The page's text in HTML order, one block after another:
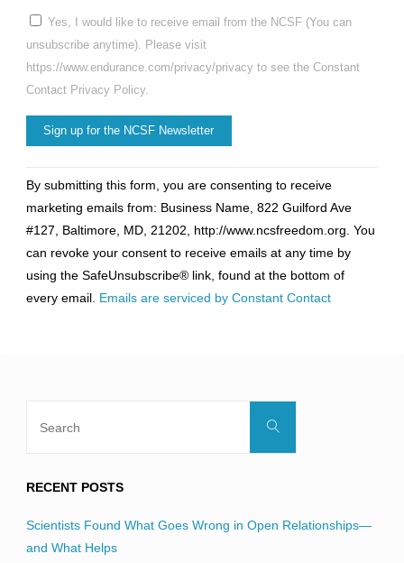
Yes, I would like to receive email from the NCSF (You can
unsubscribe anytime). Please visit
https://www.endurance.com/privacy/privacy to see the Constant
Contact Privacy Policy.
Contact
Use.
Please
leave
this
field
By submitting this form, you are consenting to receive
marketing emails from: Business Name, 822 Guilford Ave
#127, Baltimore, MD, 21202, http://www.ncsfreedom.org. You
can revoke your consent to receive emails at any time by
using the SafeUnsubscribe® link, found at the bottom of
every email. Emails are serviced by Constant Contact
Search
RECENT POSTS
Scientists Found What Goes Wrong in Open Relationships—
and What Helps